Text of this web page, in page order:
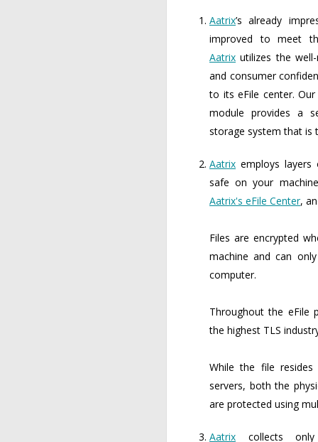
Aatrix’s already
improved to meet
Aatrix utilizes the
and consumer
to its eFile center.
module provides a
storage system that is
Aatrix employs
safe on your
Aatrix's eFile Center,
Files are encrypted
machine and can
computer.
Throughout the eFile
the highest TLS
While the file
servers, both the
are protected using
Aatrix collects